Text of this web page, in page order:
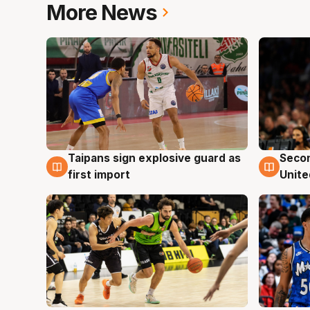
More News
7 Aug
Taipans sign explosive guard as
first import
7 Aug